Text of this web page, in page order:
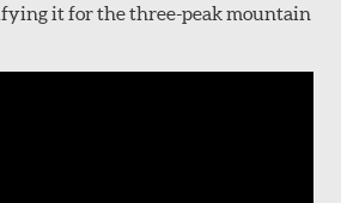
it for the three-peak mountain